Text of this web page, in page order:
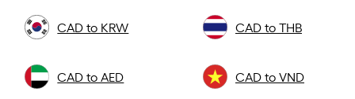
CAD to KRW CAD to THB
CAD to AED CAD to VND